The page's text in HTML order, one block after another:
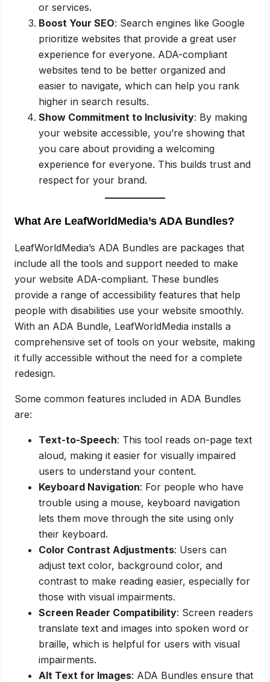
or services.
Boost Your SEO: Search engines like Google
prioritize websites that provide a great user
experience for everyone. ADA-compliant
websites tend to be better organized and
easier to navigate, which can help you rank
higher in search results.
Show Commitment to Inclusivity: By making
your website accessible, you’re showing that
you care about providing a welcoming
experience for everyone. This builds trust and
respect for your brand.
What Are LeafWorldMedia’s ADA Bundles?
LeafWorldMedia’s ADA Bundles are packages that
include all the tools and support needed to make
your website ADA-compliant. These bundles
provide a range of accessibility features that help
people with disabilities use your website smoothly.
With an ADA Bundle, LeafWorldMedia installs a
comprehensive set of tools on your website, making
it fully accessible without the need for a complete
redesign.
Some common features included in ADA Bundles
are:
Text-to-Speech: This tool reads on-page text
aloud, making it easier for visually impaired
users to understand your content.
Keyboard Navigation: For people who have
trouble using a mouse, keyboard navigation
lets them move through the site using only
their keyboard.
Color Contrast Adjustments: Users can
adjust text color, background color, and
contrast to make reading easier, especially for
those with visual impairments.
Screen Reader Compatibility: Screen readers
translate text and images into spoken word or
braille, which is helpful for users with visual
impairments.
Alt Text for Images: ADA Bundles ensure that